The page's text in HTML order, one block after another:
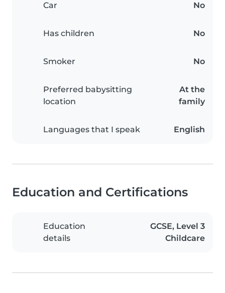
Car No
Has children No
Smoker No
Preferred babysitting
location
At the
family
Languages that I speak English
Education and Certifications
Education
details
GCSE, Level 3
Childcare